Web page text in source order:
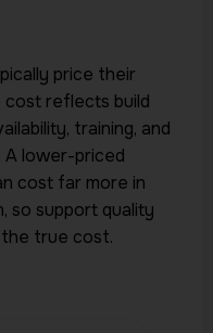
price their
cost reflects build
training, and
A lower-priced
cost far more in
so support quality
true cost.